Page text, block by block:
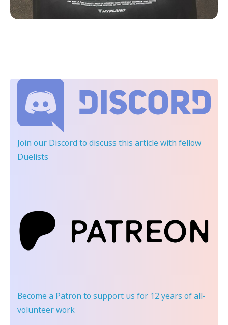
Join our Discord to discuss this article with fellow
Duelists
Become a Patron to support us for 12 years of all-
volunteer work